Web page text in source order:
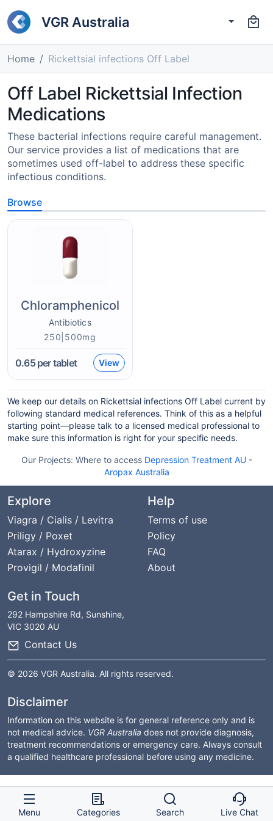
VGR Australia
Home Rickettsial infections Off Label
Off Label Rickettsial Infection
Medications
These bacterial infections require careful management.
Our service provides a list of medications that are
sometimes used off-label to address these specific
infectious conditions.
Browse
Chloramphenicol
Antibiotics
250|500mg
0.65per tablet View
We keep our details on Rickettsial infections Off Label current by
following standard medical references. Think of this as a helpful
starting point—please talk to a licensed medical professional to
make sure this information is right for your specific needs.
Our Projects: Where to access Depression Treatment AU-
Aropax Australia
Explore
Viagra / Cialis / Levitra
Priligy / Poxet
Atarax / Hydroxyzine
Provigil / Modafinil
Help
Terms of use
Policy
FAQ
About
Get in Touch
292 Hampshire Rd, Sunshine,
VIC 3020 AU
Contact Us
© 2026 VGR Australia. All rights reserved.
Disclaimer
Information on this website is for general reference only and is
not medical advice. VGR Australia does not provide diagnosis,
treatment recommendations or emergency care. Always consult
a qualified healthcare professional before using any medicine.
Menu Categories Search Live Chat